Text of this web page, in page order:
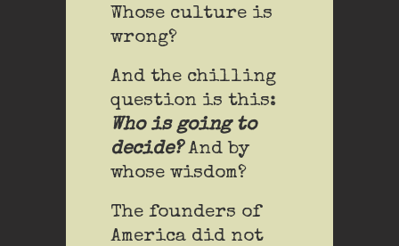
Whose culture is
wrong?
And the chilling
question is this:
Who is going to
decide?And by
whose wisdom?
The founders of
America did not